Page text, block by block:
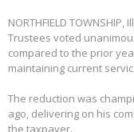
NORTHFIELD
Trustees voted
compared to the prior
maintaining current
The reduction was
ago, delivering on his
the taxpayer.